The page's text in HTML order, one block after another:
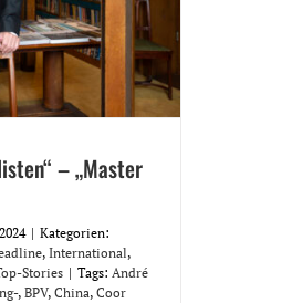
– „Master
| Kategorien:
, International,
Stories | Tags: André
, BPV, China, Coor